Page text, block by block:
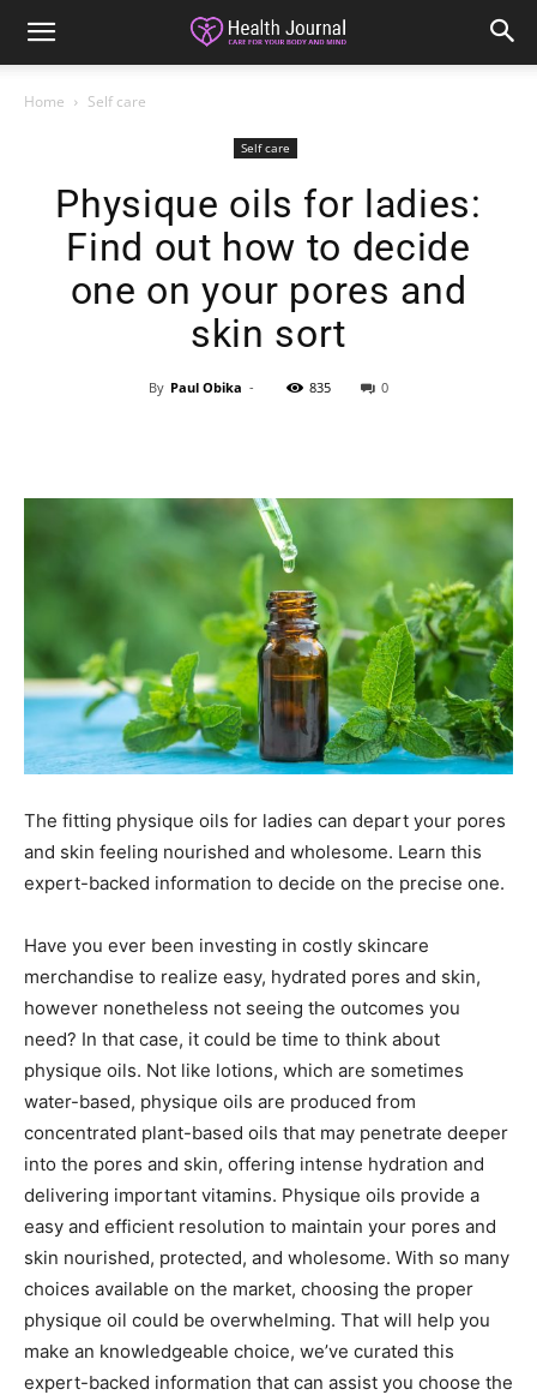
Home Self care
Self care
Physique oils for ladies:
Find out how to decide
one on your pores and
skin sort
By Paul Obika - 835 0
The fitting physique oils for ladies can depart your pores
and skin feeling nourished and wholesome. Learn this
expert-backed information to decide on the precise one.
Have you ever been investing in costly skincare
merchandise to realize easy, hydrated pores and skin,
however nonetheless not seeing the outcomes you
need? In that case, it could be time to think about
physique oils. Not like lotions, which are sometimes
water-based, physique oils are produced from
concentrated plant-based oils that may penetrate deeper
into the pores and skin, offering intense hydration and
delivering important vitamins. Physique oils provide a
easy and efficient resolution to maintain your pores and
skin nourished, protected, and wholesome. With so many
choices available on the market, choosing the proper
physique oil could be overwhelming. That will help you
make an knowledgeable choice, we’ve curated this
expert-backed information that can assist you choose the